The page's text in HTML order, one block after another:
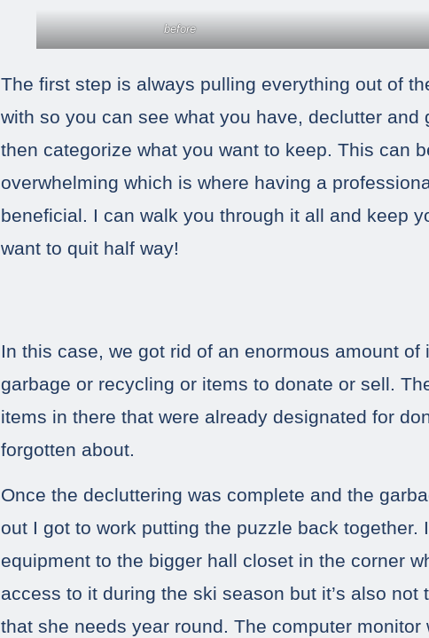
before
The first step is always pulling everything out of
with so you can see what you have, declutter and
then categorize what you want to keep. This can
overwhelming which is where having a
beneficial. I can walk you through it all and keep
want to quit half way!
In this case, we got rid of an enormous amount
garbage or recycling or items to donate or sell.
items in there that were already designated for
forgotten about.
Once the decluttering was complete and the
out I got to work putting the puzzle back together.
equipment to the bigger hall closet in the corner
access to it during the ski season but it’s also not
that she needs year round. The computer monitor